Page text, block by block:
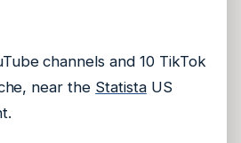
channels and 10 TikTok
near the StatistaUS